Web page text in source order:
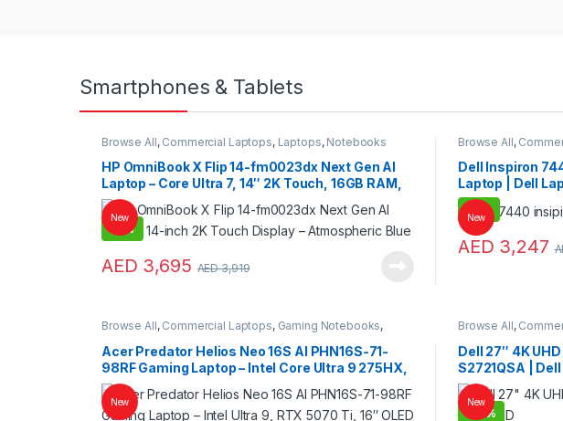
Smartphones & Tablets
Browse All, Commercial Laptops, Laptops, Notebooks
HP OmniBook X Flip 14-fm0023dx Next Gen AI
Laptop – Core Ultra 7, 14″ 2K Touch, 16GB RAM,
1TB SSD, Intel Arc Graphics – Atmospheric Blue
6%
New
AED 3,695 AED3,919
Browse All,
Dell Inspiron
Laptop | Dell
6%
New
AED 3,247
Browse All, Commercial Laptops, Gaming Notebooks,
Acer Predator Helios Neo 16S AI PHN16S-71-
98RF Gaming Laptop – Intel Core Ultra 9 275HX,
RTX 5070 Ti 12GB, 32GB RAM, 1TB SSD, 16″
OLED 240Hz Display – Black | NH.U0KAA.001
New
Browse All,
Dell 27″ 4K
S2721QSA | Dell
14%
New